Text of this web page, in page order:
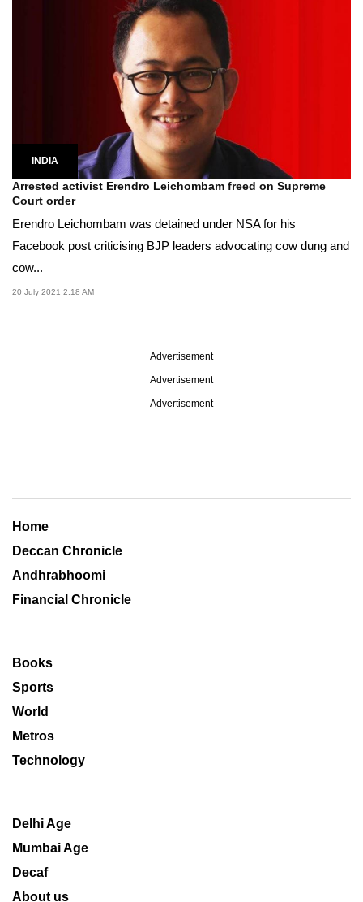
INDIA
Arrested activist Erendro Leichombam freed on Supreme
Court order
Erendro Leichombam was detained under NSA for his
Facebook post criticising BJP leaders advocating cow dung and
cow...
20 July 2021 2:18 AM
Advertisement
Advertisement
Advertisement
Home
Deccan Chronicle
Andhrabhoomi
Financial Chronicle
Books
Sports
World
Metros
Technology
Delhi Age
Mumbai Age
Decaf
About us